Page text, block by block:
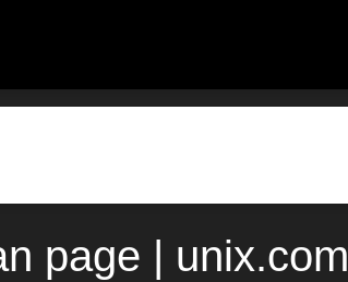
page | unix.com